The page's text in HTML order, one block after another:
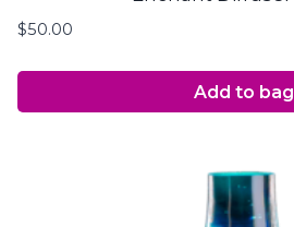
$50.00
Add to bag